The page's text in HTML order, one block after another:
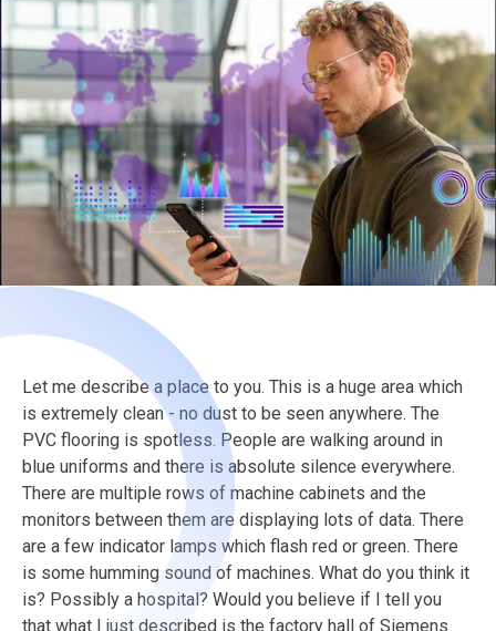
Let me describe a place to you. This is a huge area which
is extremely clean - no dust to be seen anywhere. The
PVC flooring is spotless. People are walking around in
blue uniforms and there is absolute silence everywhere.
There are multiple rows of machine cabinets and the
monitors between them are displaying lots of data. There
are a few indicator lamps which flash red or green. There
is some humming sound of machines. What do you think it
is? Possibly a hospital? Would you believe if I tell you
that what I just described is the factory hall of Siemens